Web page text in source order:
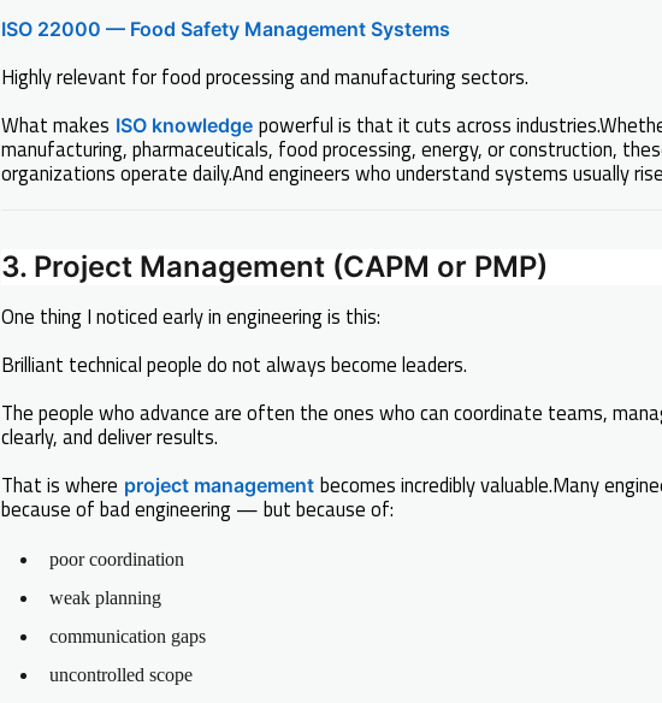
ISO 22000 — Food Safety Management Systems
Highly relevant for food processing and manufacturing sectors.
What makes ISO knowledge powerful is that it cuts across
manufacturing, pharmaceuticals, food processing, energy, or construction,
organizations operate daily.And engineers who understand systems usually
3. Project Management (CAPM or PMP)
One thing I noticed early in engineering is this:
Brilliant technical people do not always become leaders.
The people who advance are often the ones who can coordinate teams,
clearly, and deliver results.
That is where project management becomes incredibly valuable.Many
because of bad engineering — but because of:
poor coordination
weak planning
communication gaps
uncontrolled scope